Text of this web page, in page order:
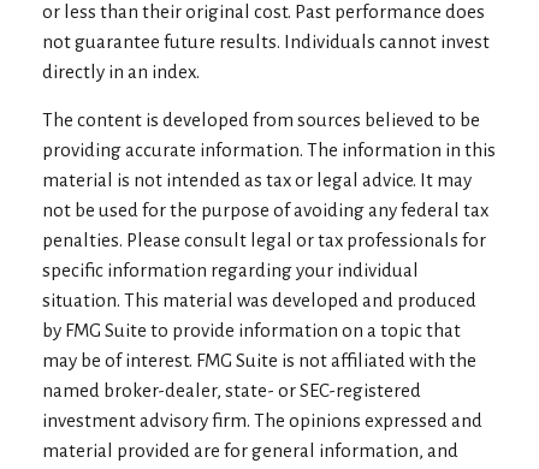
or less than their original cost. Past performance does
not guarantee future results. Individuals cannot invest
directly in an index.
The content is developed from sources believed to be
providing accurate information. The information in this
material is not intended as tax or legal advice. It may
not be used for the purpose of avoiding any federal tax
penalties. Please consult legal or tax professionals for
specific information regarding your individual
situation. This material was developed and produced
by FMG Suite to provide information on a topic that
may be of interest. FMG Suite is not affiliated with the
named broker-dealer, state- or SEC-registered
investment advisory firm. The opinions expressed and
material provided are for general information, and